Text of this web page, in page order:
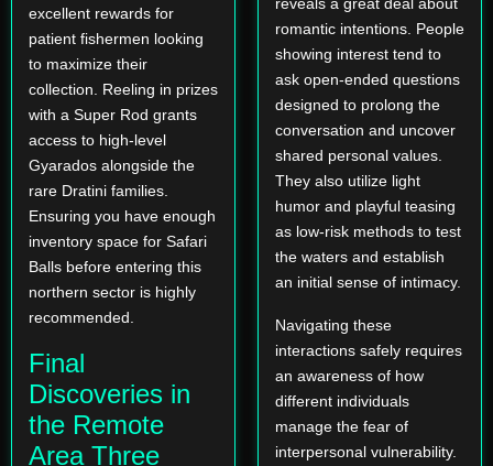
excellent rewards for
patient fishermen looking
to maximize their
collection. Reeling in prizes
with a Super Rod grants
access to high-level
Gyarados alongside the
rare Dratini families.
Ensuring you have enough
inventory space for Safari
Balls before entering this
northern sector is highly
recommended.
Final
Discoveries in
the Remote
Area Three
romantic intentions. People
showing interest tend to
ask open-ended questions
designed to prolong the
conversation and uncover
shared personal values.
They also utilize light
humor and playful teasing
as low-risk methods to test
the waters and establish
an initial sense of intimacy.
Navigating these
interactions safely requires
an awareness of how
different individuals
manage the fear of
interpersonal vulnerability.